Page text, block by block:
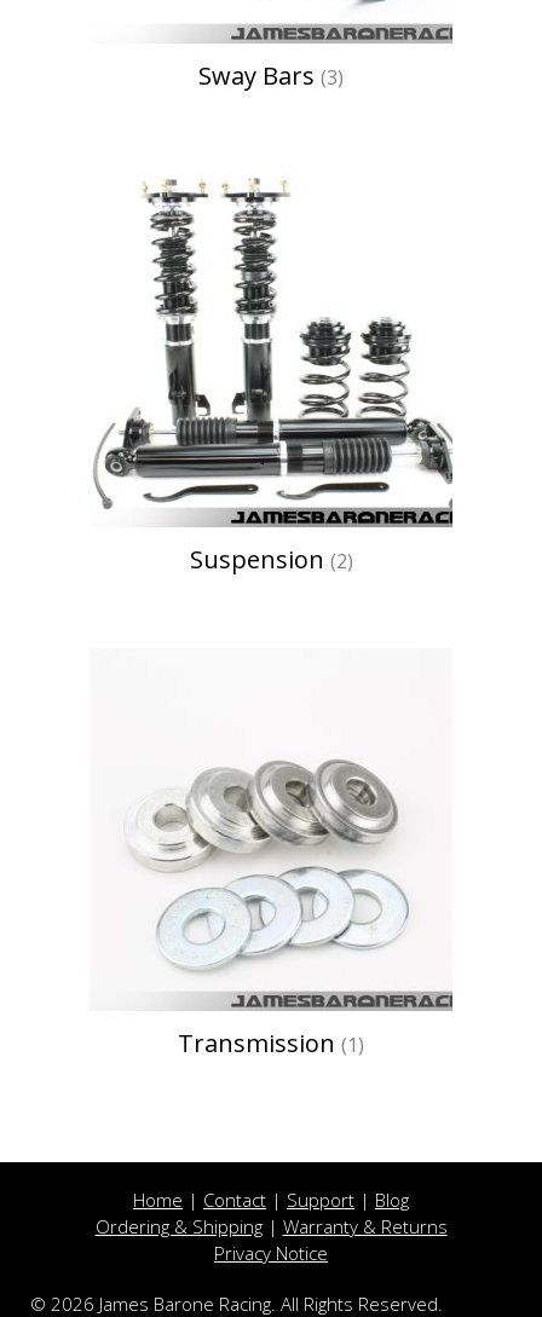
Sway Bars (3)
Suspension (2)
Transmission (1)
Home | Contact | Support | Blog
Ordering & Shipping| Warranty & Returns
Privacy Notice
© 2026 James Barone Racing. All Rights Reserved.